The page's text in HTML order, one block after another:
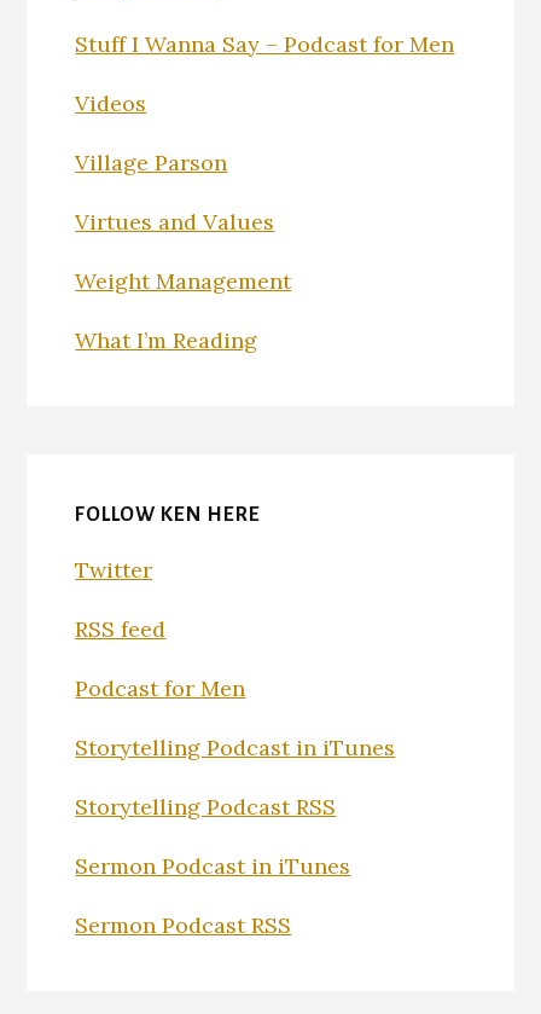
Stuff I Wanna Say – Podcast for Men
Videos
Village Parson
Virtues and Values
Weight Management
What I’m Reading
FOLLOW KEN HERE
Twitter
RSS feed
Podcast for Men
Storytelling Podcast in iTunes
Storytelling Podcast RSS
Sermon Podcast in iTunes
Sermon Podcast RSS